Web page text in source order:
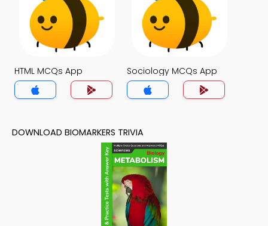
HTML MCQs App Sociology MCQs App
DOWNLOAD BIOMARKERS TRIVIA